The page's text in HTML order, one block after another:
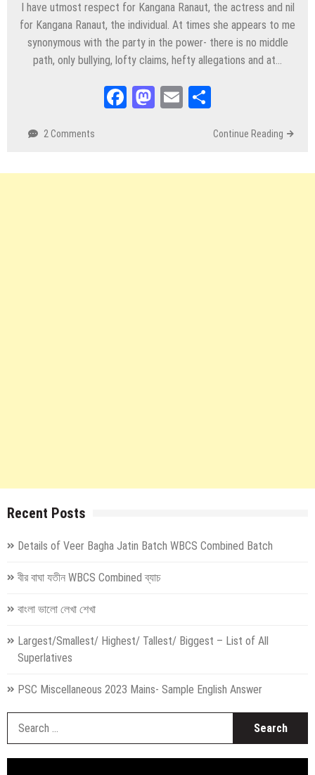
I have utmost respect for Kangana Ranaut, the actress and nil
for Kangana Ranaut, the individual. At times she appears to me
synonymous with the party in the power- there is no middle
path, only bullying, lofty claims, hefty allegations and at…
Facebook
Mastodon
Email
2 Comments Continue Reading
Recent Posts
Details of Veer Bagha Jatin Batch WBCS Combined Batch
বীর বাঘা যতীন WBCS Combined ব্যাচ
বাংলা ভালো লেখা শেখা
Largest/Smallest/ Highest/ Tallest/ Biggest – List of All
Superlatives
PSC Miscellaneous 2023 Mains- Sample English Answer